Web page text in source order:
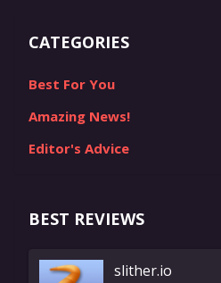
company has finally reached
CATEGORIES
Best For You
Amazing News!
Editor's Advice
BEST REVIEWS
slither.io